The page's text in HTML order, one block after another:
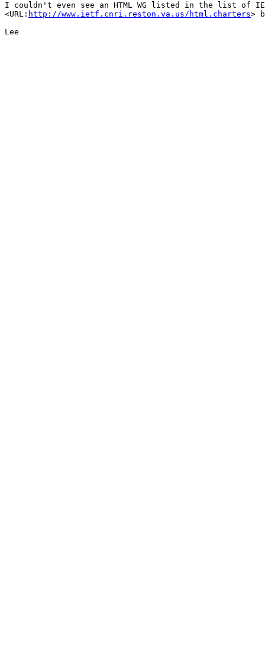
I couldn't even see an HTML WG listed in the list of
<URL: http://www.ietf.cnri.reston.va.us/html.charters>
Lee